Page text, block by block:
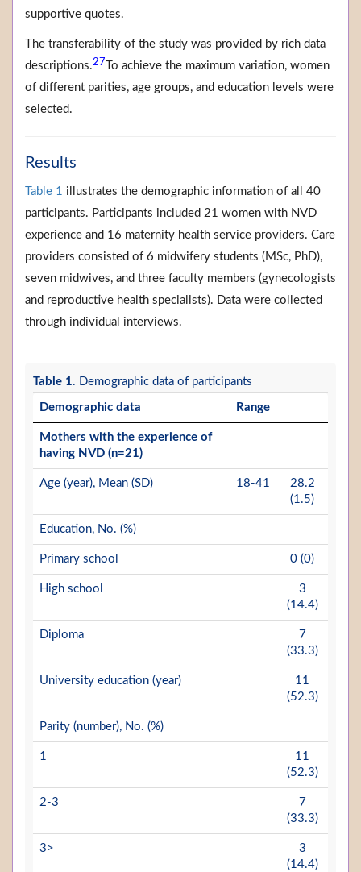
supportive quotes.
The transferability of the study was provided by rich data
descriptions.27 To achieve the maximum variation, women
of different parities, age groups, and education levels were
selected.
Results
Table 1 illustrates the demographic information of all 40
participants. Participants included 21 women with NVD
experience and 16 maternity health service providers. Care
providers consisted of 6 midwifery students (MSc, PhD),
seven midwives, and three faculty members (gynecologists
and reproductive health specialists). Data were collected
through individual interviews.
Table 1. Demographic data of participants
Demographic data Range
Mothers with the experience of
having NVD (n=21)
Age (year), Mean (SD) 18-41
28.2
(1.5)
Education, No. (%)
Primary school 0 (0)
High school
3
(14.4)
Diploma
7
(33.3)
University education (year)
11
(52.3)
Parity (number), No. (%)
1
11
(52.3)
2-3
7
(33.3)
3>
3
(14.4)